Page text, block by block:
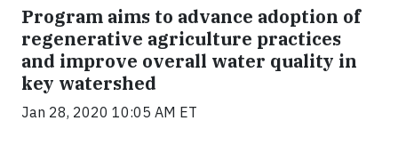
Program aims to advance adoption of
regenerative agriculture practices
and improve overall water quality in
key watershed
Jan 28, 2020 10:05 AM ET